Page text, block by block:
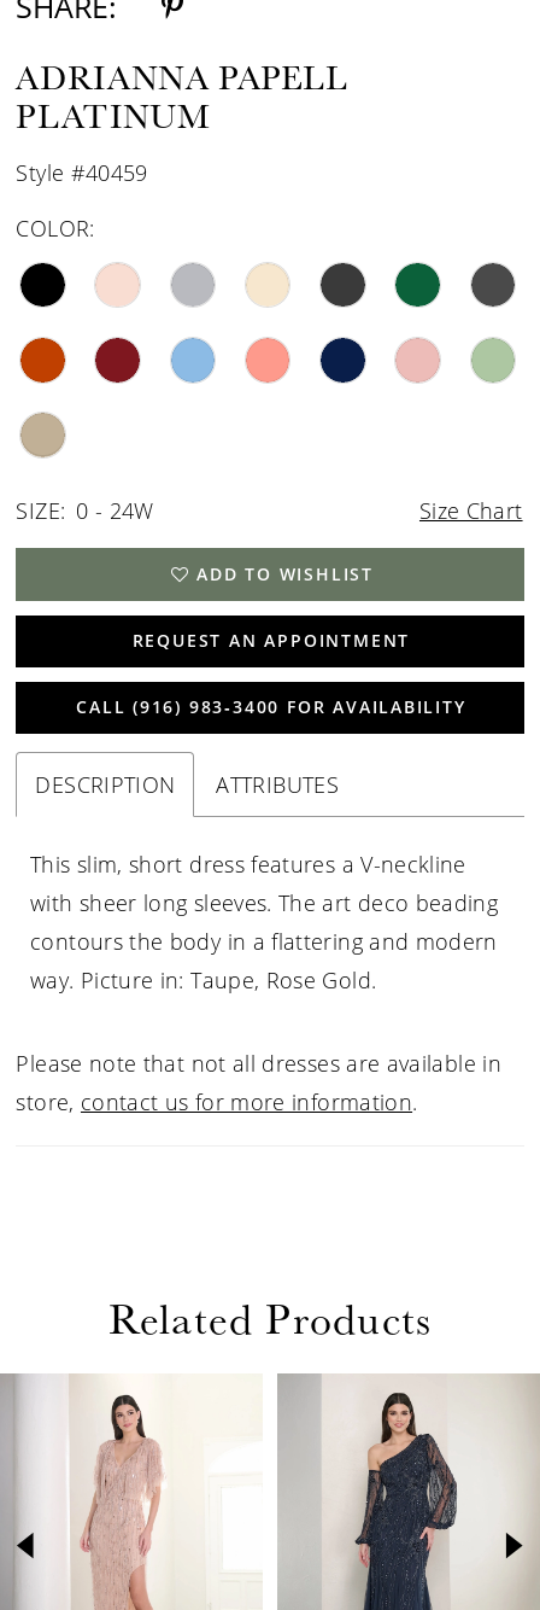
ADRIANNA PAPELL
PLATINUM
Style #40459
COLOR:
SIZE: 0 - 24W Size Chart
ADD TO WISHLIST
REQUEST AN APPOINTMENT
CALL (916) 983‑3400 FOR AVAILABILITY
DESCRIPTION ATTRIBUTES
This slim, short dress features a V-neckline
with sheer long sleeves. The art deco beading
contours the body in a flattering and modern
way. Picture in: Taupe, Rose Gold.
Please note that not all dresses are available in
store, contact us for more information.
Related Products
AUTOPLAY
SLIDE
SLIDE
3